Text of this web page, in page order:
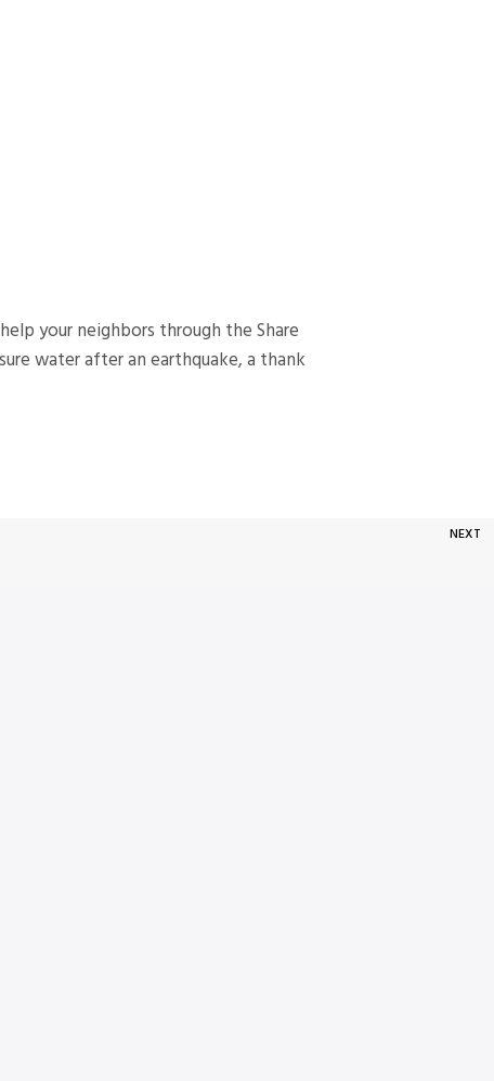
your neighbors through the Share
water after an earthquake, a thank
NEXT